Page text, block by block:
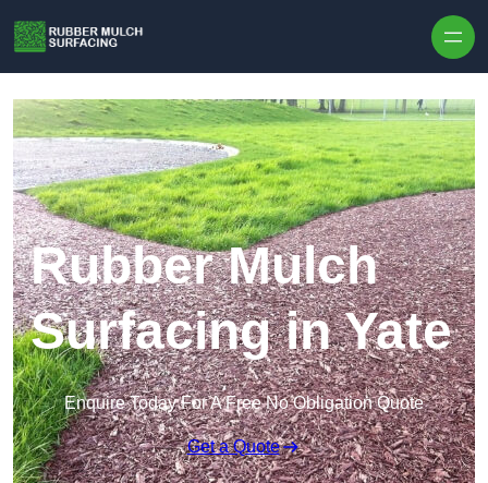
Rubber Mulch
Surfacing in Yate
Enquire Today For A Free No Obligation Quote
Get a Quote